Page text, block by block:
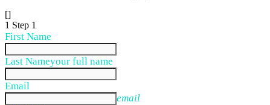
[]
1 Step 1
First Name
Last Nameyour full name
Email
email